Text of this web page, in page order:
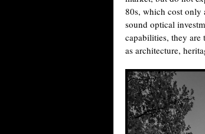
80s, which cost only
sound optical
capabilities, they are
as architecture,